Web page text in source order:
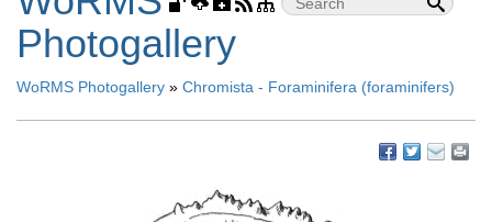
Photogallery
WoRMS Photogallery » Chromista - Foraminifera (foraminifers)